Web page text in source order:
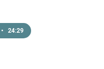
• 24:29